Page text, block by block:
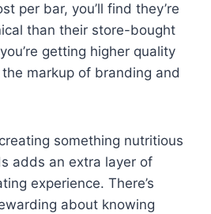
per bar, you’ll find they’re
than their store-bought
getting higher quality
markup of branding and
something nutritious
adds an extra layer of
experience. There’s
about knowing